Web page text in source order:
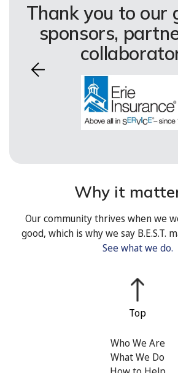
Thank you to our
sponsors,
Who We Are
What We Do
Why it
Our community thrives when we
good, which is why we say B.E.S.T.
See what we do.